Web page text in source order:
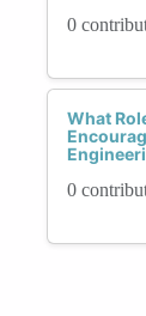
0
What
0